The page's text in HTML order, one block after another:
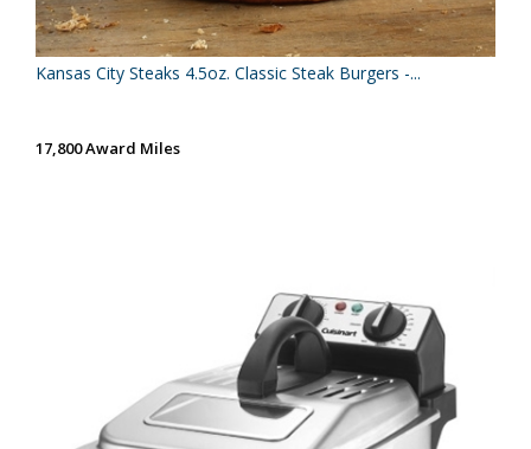
Kansas City Steaks 4.5oz. Classic Steak Burgers -...
17,800 Award Miles